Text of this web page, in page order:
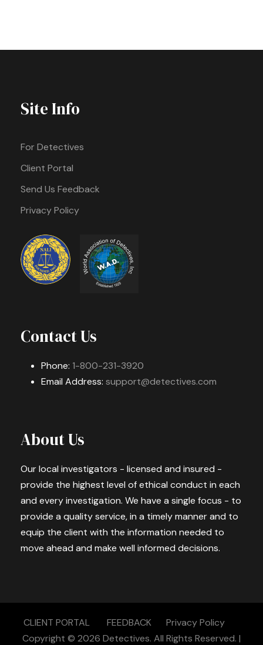
Site Info
For Detectives
Client Portal
Send Us Feedback
Privacy Policy
Contact Us
Phone: 1-800-231-3920
Email Address: support@detectives.com
About Us
Our local investigators - licensed and insured -
provide the highest level of ethical conduct in each
and every investigation. We have a single focus - to
provide a quality service, in a timely manner and to
equip the client with the information needed to
move ahead and make well informed decisions.
CLIENT PORTAL FEEDBACK
Privacy Policy
Copyright © 2026 Detectives. All Rights Reserved. |